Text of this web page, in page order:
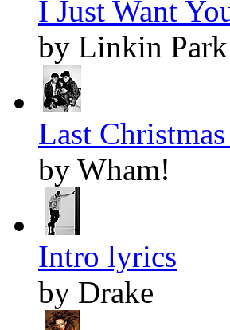
I Just Want
by Linkin Park
Last
by Wham!
Intro lyrics
by Drake